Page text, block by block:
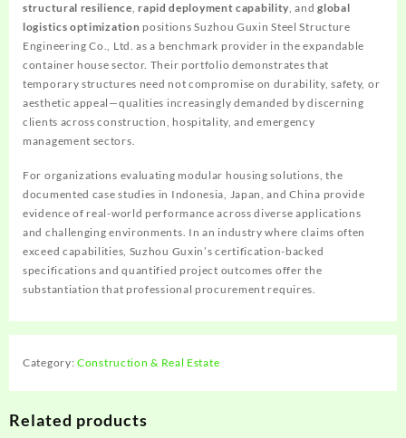
structural resilience,rapid deployment capability, andglobal
logistics optimization positions Suzhou Guxin Steel Structure
Engineering Co., Ltd. as a benchmark provider in the expandable
container house sector. Their portfolio demonstrates that
temporary structures need not compromise on durability, safety, or
aesthetic appeal—qualities increasingly demanded by discerning
clients across construction, hospitality, and emergency
management sectors.
For organizations evaluating modular housing solutions, the
documented case studies in Indonesia, Japan, and China provide
evidence of real-world performance across diverse applications
and challenging environments. In an industry where claims often
exceed capabilities, Suzhou Guxin’s certification-backed
specifications and quantified project outcomes offer the
substantiation that professional procurement requires.
Category:Construction & Real Estate
Related products